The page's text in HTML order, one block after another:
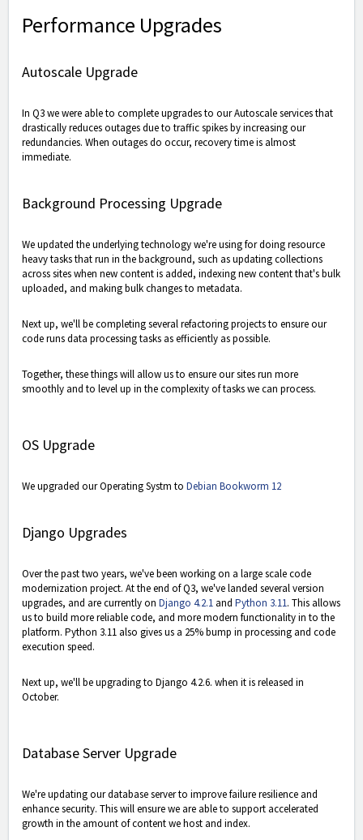
Performance Upgrades
Autoscale Upgrade
In Q3 we were able to complete upgrades to our Autoscale services that
drastically reduces outages due to traffic spikes by increasing our
redundancies. When outages do occur, recovery time is almost
immediate.
Background Processing Upgrade
We updated the underlying technology we're using for doing resource
heavy tasks that run in the background, such as updating collections
across sites when new content is added, indexing new content that's bulk
uploaded, and making bulk changes to metadata.
Next up, we'll be completing several refactoring projects to ensure our
code runs data processing tasks as efficiently as possible.
Together, these things will allow us to ensure our sites run more
smoothly and to level up in the complexity of tasks we can process.
OS Upgrade
We upgraded our Operating Systm to Debian Bookworm 12
Django Upgrades
Over the past two years, we've been working on a large scale code
modernization project. At the end of Q3, we've landed several version
upgrades, and are currently on Django 4.2.1 and Python 3.11. This allows
us to build more reliable code, and more modern functionality in to the
platform. Python 3.11 also gives us a 25% bump in processing and code
execution speed.
Next up, we'll be upgrading to Django 4.2.6. when it is released in
October.
Database Server Upgrade
We're updating our database server to improve failure resilience and
enhance security. This will ensure we are able to support accelerated
growth in the amount of content we host and index.